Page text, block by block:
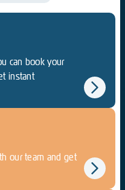
can book your
instant
our team and get